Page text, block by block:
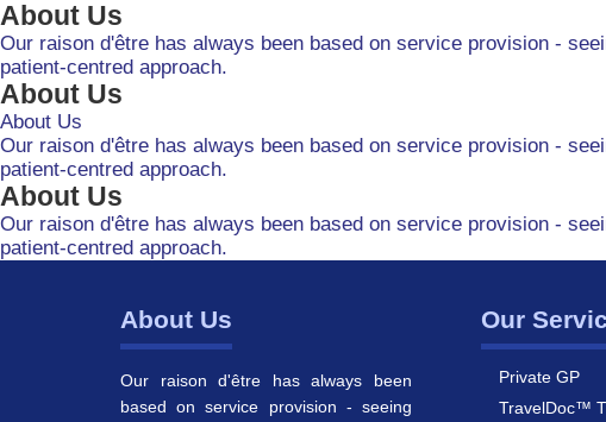
About Us
Our raison d'être has always been based on service provision -
patient-centred approach.
About Us
About Us
Our raison d'être has always been based on service provision -
patient-centred approach.
About Us
Our raison d'être has always been based on service provision -
patient-centred approach.
About Us
Our raison d'être has always been
based on service provision - seeing
Our
Private GP
TravelDoc™